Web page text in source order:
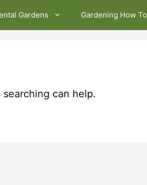
Gardens Gardening How To
searching can help.